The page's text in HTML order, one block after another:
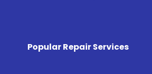
Popular Repair Services